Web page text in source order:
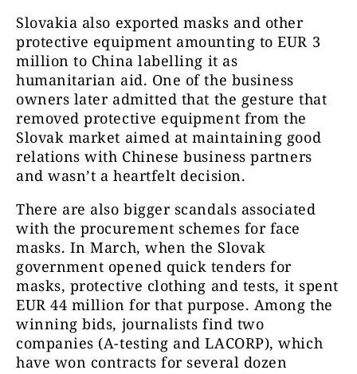
Slovakia also exported masks and other
protective equipment amounting to EUR 3
million to China labelling it as
humanitarian aid. One of the business
owners later admitted that the gesture that
removed protective equipment from the
Slovak market aimed at maintaining good
relations with Chinese business partners
and wasn’t a heartfelt decision.
There are also bigger scandals associated
with the procurement schemes for face
masks. In March, when the Slovak
government opened quick tenders for
masks, protective clothing and tests, it spent
EUR 44 million for that purpose. Among the
winning bids, journalists find two
companies (A-testing and LACORP), which
have won contracts for several dozen